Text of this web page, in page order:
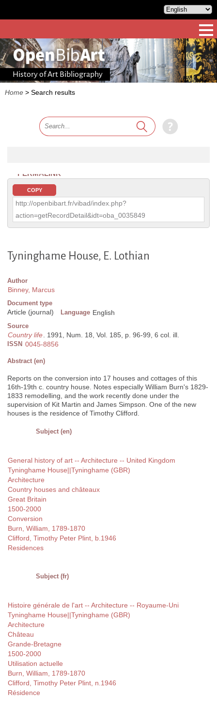
History of Art Bibliography
Home > Search results
PERMALINK
COPY
http://openbibart.fr/vibad/index.php?
action=getRecordDetail&idt=oba_0035849
Tyninghame House, E. Lothian
Author
Binney, Marcus
Document type
Article (journal) Language English
Source
Country life. 1991, Num. 18, Vol. 185, p. 96-99, 6 col. ill.
ISSN 0045-8856
Abstract (en)
Reports on the conversion into 17 houses and cottages of this
16th-19th c. country house. Notes especially William Burn's 1829-
1833 remodelling, and the work recently done under the
supervision of Kit Martin and James Simpson. One of the new
houses is the residence of Timothy Clifford.
Subject (en)
General history of art -- Architecture -- United Kingdom
Tyninghame House||Tyninghame (GBR)
Architecture
Country houses and châteaux
Great Britain
1500-2000
Conversion
Burn, William, 1789-1870
Clifford, Timothy Peter Plint, b.1946
Residences
Subject (fr)
Histoire générale de l'art -- Architecture -- Royaume-Uni
Tyninghame House||Tyninghame (GBR)
Architecture
Château
Grande-Bretagne
1500-2000
Utilisation actuelle
Burn, William, 1789-1870
Clifford, Timothy Peter Plint, n.1946
Résidence